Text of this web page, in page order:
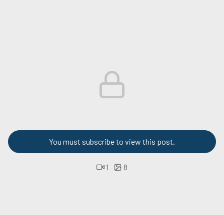
You must subscribe to view this post.
1 8